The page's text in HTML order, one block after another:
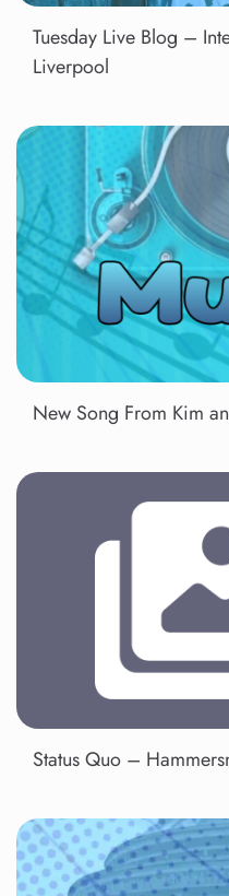
Tuesday Live Blog –
Liverpool
New Song From Kim
Status Quo –